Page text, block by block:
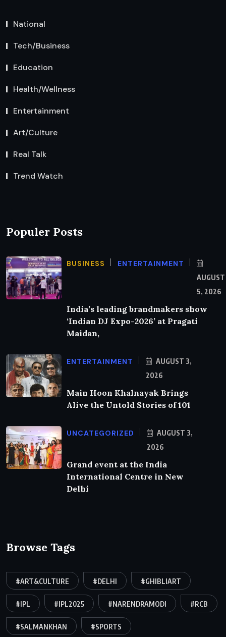
National
Tech/Business
Education
Health/Wellness
Entertainment
Art/Culture
Real Talk
Trend Watch
Populer Posts
BUSINESS ENTERTAINMENT
AUGUST
5, 2026
India’s leading brandmakers show
‘Indian DJ Expo-2026’ at Pragati
Maidan,
ENTERTAINMENT
AUGUST 3,
2026
Main Hoon Khalnayak Brings
Alive the Untold Stories of 101
UNCATEGORIZED
AUGUST 3,
2026
Grand event at the India
International Centre in New
Delhi
Browse Tags
#ART&CULTURE #DELHI #GHIBLIART
#IPL #IPL2025 #NARENDRAMODI #RCB
#SALMANKHAN #SPORTS